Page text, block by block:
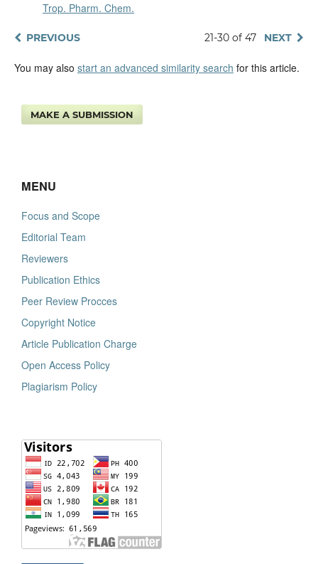
Trop. Pharm. Chem.
PREVIOUS 21-30 of 47 NEXT
You may also start an advanced similarity search for this article.
MAKE A SUBMISSION
MENU
Focus and Scope
Editorial Team
Reviewers
Publication Ethics
Peer Review Procces
Copyright Notice
Article Publication Charge
Open Access Policy
Plagiarism Policy